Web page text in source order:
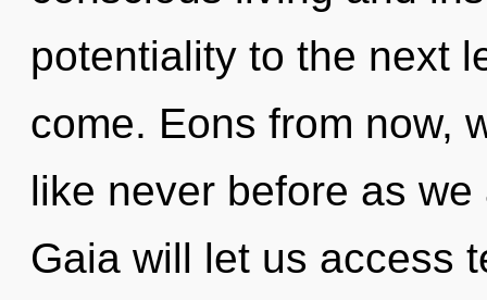
potentiality to the next
come. Eons from now,
like never before as
Gaia will let us access